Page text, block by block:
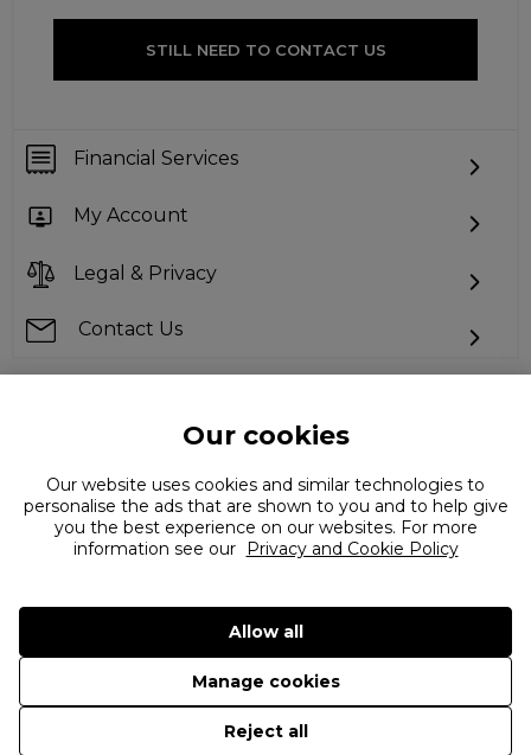
STILL NEED TO CONTACT US
Financial Services
My Account
Legal & Privacy
Contact Us
Can't find what you're looking for?
2026 The Flannels Group Ltd. (trading as Coggles)
Our cookies
Our website uses cookies and similar technologies to
personalise the ads that are shown to you and to help give
you the best experience on our websites. For more
information see our Privacy and Cookie Policy
Manage cookies
Reject all
Allow all